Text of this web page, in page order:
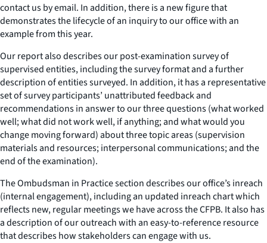
contact us by email. In addition, there is a new figure that
demonstrates the lifecycle of an inquiry to our office with an
example from this year.
Our report also describes our post-examination survey of
supervised entities, including the survey format and a further
description of entities surveyed. In addition, it has a representative
set of survey participants’ unattributed feedback and
recommendations in answer to our three questions (what worked
well; what did not work well, if anything; and what would you
change moving forward) about three topic areas (supervision
materials and resources; interpersonal communications; and the
end of the examination).
The Ombudsman in Practice section describes our office’s inreach
(internal engagement), including an updated inreach chart which
reflects new, regular meetings we have across the CFPB. It also has
a description of our outreach with an easy-to-reference resource
that describes how stakeholders can engage with us.